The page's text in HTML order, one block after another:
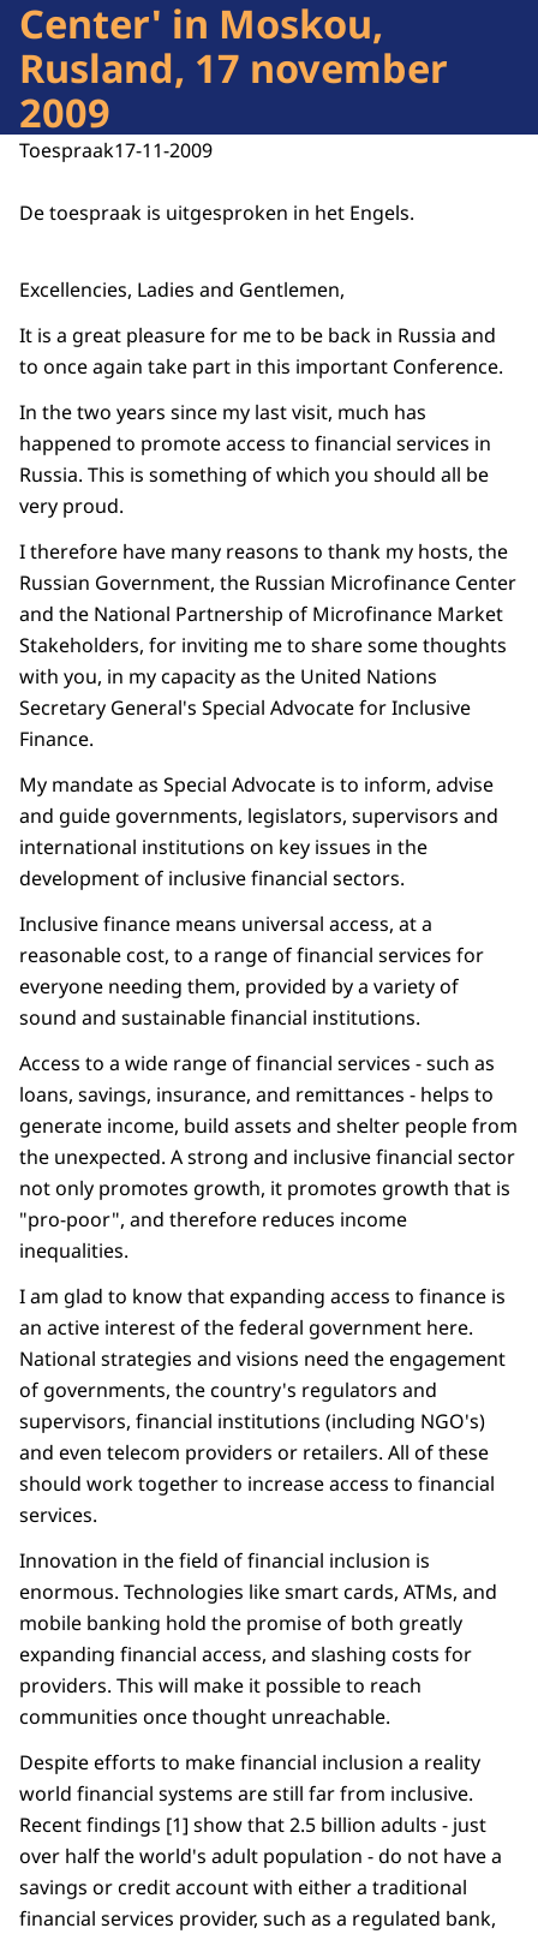
Center' in Moskou,
Rusland, 17 november
2009
Toespraak17-11-2009
De toespraak is uitgesproken in het Engels.
Excellencies, Ladies and Gentlemen,
It is a great pleasure for me to be back in Russia and
to once again take part in this important Conference.
In the two years since my last visit, much has
happened to promote access to financial services in
Russia. This is something of which you should all be
very proud.
I therefore have many reasons to thank my hosts, the
Russian Government, the Russian Microfinance Center
and the National Partnership of Microfinance Market
Stakeholders, for inviting me to share some thoughts
with you, in my capacity as the United Nations
Secretary General's Special Advocate for Inclusive
Finance.
My mandate as Special Advocate is to inform, advise
and guide governments, legislators, supervisors and
international institutions on key issues in the
development of inclusive financial sectors.
Inclusive finance means universal access, at a
reasonable cost, to a range of financial services for
everyone needing them, provided by a variety of
sound and sustainable financial institutions.
Access to a wide range of financial services - such as
loans, savings, insurance, and remittances - helps to
generate income, build assets and shelter people from
the unexpected. A strong and inclusive financial sector
not only promotes growth, it promotes growth that is
"pro-poor", and therefore reduces income
inequalities.
I am glad to know that expanding access to finance is
an active interest of the federal government here.
National strategies and visions need the engagement
of governments, the country's regulators and
supervisors, financial institutions (including NGO's)
and even telecom providers or retailers. All of these
should work together to increase access to financial
services.
Innovation in the field of financial inclusion is
enormous. Technologies like smart cards, ATMs, and
mobile banking hold the promise of both greatly
expanding financial access, and slashing costs for
providers. This will make it possible to reach
communities once thought unreachable.
Despite efforts to make financial inclusion a reality
world financial systems are still far from inclusive.
Recent findings [1] show that 2.5 billion adults - just
over half the world's adult population - do not have a
savings or credit account with either a traditional
financial services provider, such as a regulated bank,